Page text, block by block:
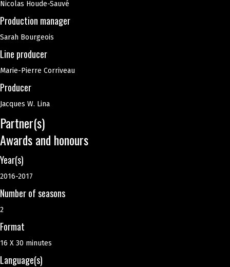
Nicolas Houde-Sauvé
Production manager
Sarah Bourgeois
Line producer
Marie-Pierre Corriveau
Producer
Jacques W. Lina
Partner(s)
Awards and honours
Year(s)
2016-2017
Number of seasons
2
Format
16 X 30 minutes
Language(s)